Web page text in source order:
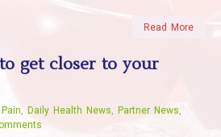
Read More
get closer to your
, Daily Health News, Partner News,